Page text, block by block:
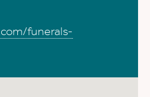
funerals-